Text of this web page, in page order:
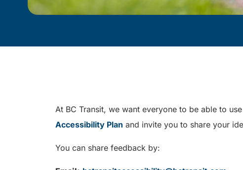
At BC Transit, we want everyone to be able to
Accessibility Plan and invite you to share your
You can share feedback by: